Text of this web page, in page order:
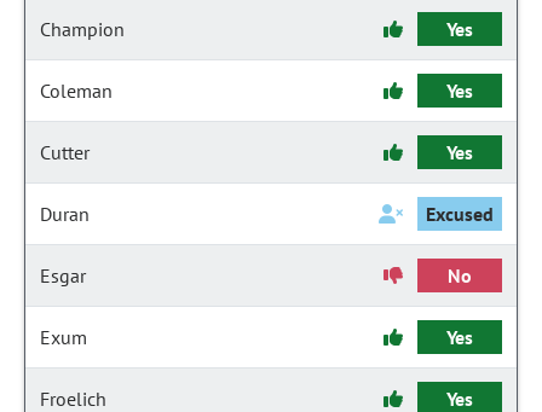
Champion Yes
Coleman Yes
Cutter Yes
Duran Excused
Esgar No
Exum Yes
Froelich Yes